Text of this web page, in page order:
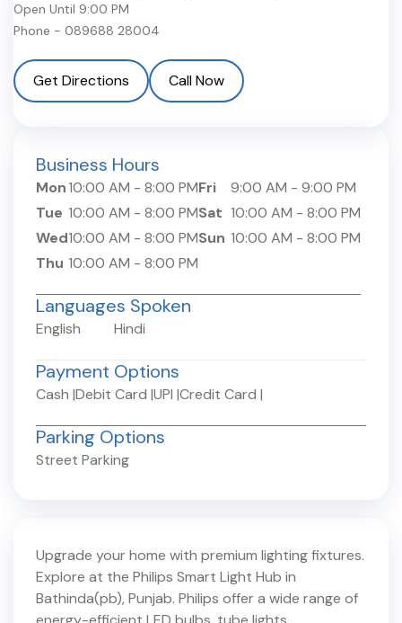
Open Until 9:00 PM
Phone - 089688 28004
Get Directions Call Now
Business Hours
Mon10:00 AM - 8:00 PM
Tue 10:00 AM - 8:00 PM
Wed10:00 AM - 8:00 PM
Thu 10:00 AM - 8:00 PM
Fri 9:00 AM - 9:00 PM
Sat 10:00 AM - 8:00 PM
Sun 10:00 AM - 8:00 PM
Languages Spoken
English Hindi
Payment Options
Cash |Debit Card |UPI |Credit Card |
Parking Options
Street Parking
Upgrade your home with premium lighting fixtures.
Explore at the Philips Smart Light Hub in
Bathinda(pb), Punjab. Philips offer a wide range of